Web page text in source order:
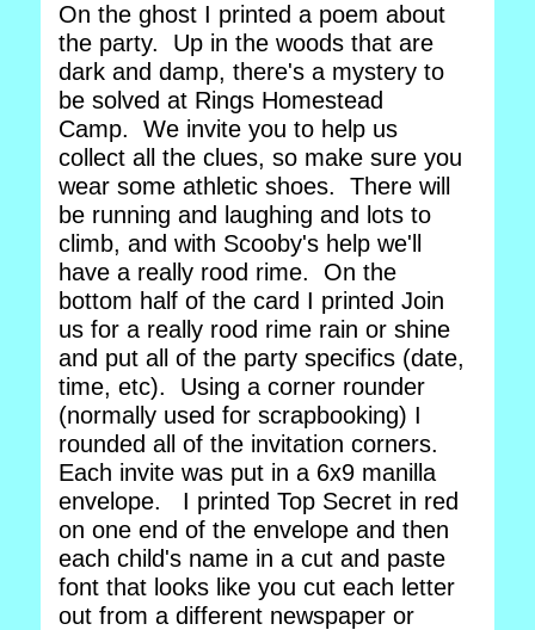
On the ghost I printed a poem about
the party. Up in the woods that are
dark and damp, there's a mystery to
be solved at Rings Homestead
Camp. We invite you to help us
collect all the clues, so make sure you
wear some athletic shoes. There will
be running and laughing and lots to
climb, and with Scooby's help we'll
have a really rood rime. On the
bottom half of the card I printed Join
us for a really rood rime rain or shine
and put all of the party specifics (date,
time, etc). Using a corner rounder
(normally used for scrapbooking) I
rounded all of the invitation corners.
Each invite was put in a 6x9 manilla
envelope. I printed Top Secret in red
on one end of the envelope and then
each child's name in a cut and paste
font that looks like you cut each letter
out from a different newspaper or